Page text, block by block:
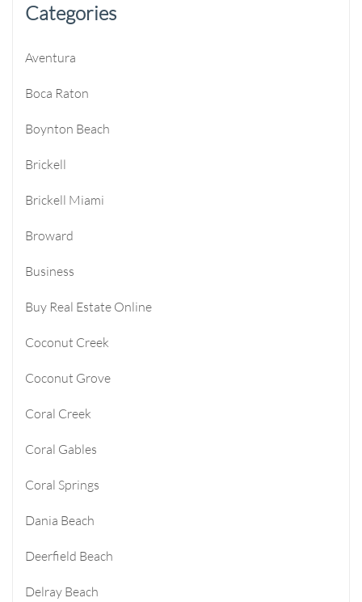
Categories
Aventura
Boca Raton
Boynton Beach
Brickell
Brickell Miami
Broward
Business
Buy Real Estate Online
Coconut Creek
Coconut Grove
Coral Creek
Coral Gables
Coral Springs
Dania Beach
Deerfield Beach
Delray Beach